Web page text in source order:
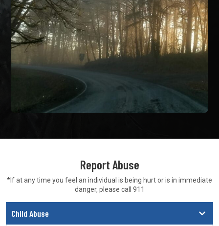
Report Abuse
*If at any time you feel an individual is being hurt or is in immediate
danger, please call 911
Child Abuse